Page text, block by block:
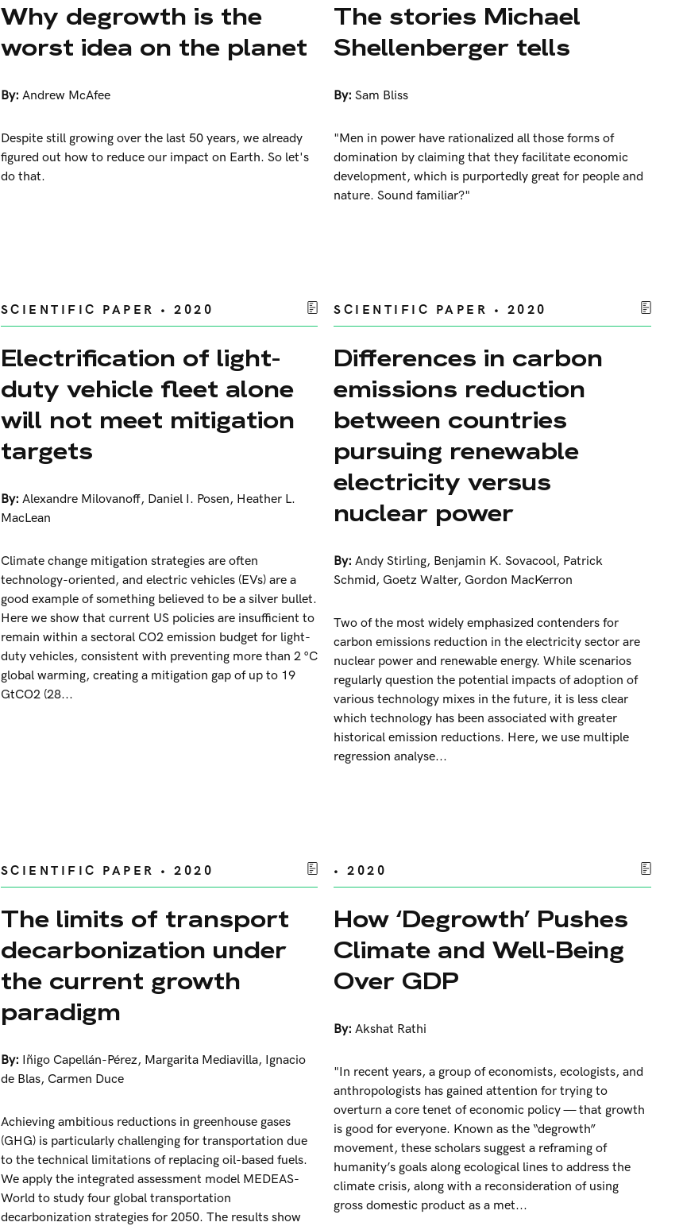
Why degrowth is the
worst idea on the planet
By: Andrew McAfee
Despite still growing over the last 50 years, we already
figured out how to reduce our impact on Earth. So let's
do that.
The stories Michael
Shellenberger tells
By:Sam Bliss
"Men in power have rationalized all those forms of
domination by claiming that they facilitate economic
development, which is purportedly great for people and
nature. Sound familiar?"
SCIENTIFIC PAPER • 2020
Electrification of light-
duty vehicle fleet alone
will not meet mitigation
targets
By: Alexandre Milovanoff, Daniel I. Posen, Heather L.
MacLean
Climate change mitigation strategies are often
technology-oriented, and electric vehicles (EVs) are a
good example of something believed to be a silver bullet.
Here we show that current US policies are insufficient to
remain within a sectoral CO2 emission budget for light-
duty vehicles, consistent with preventing more than 2 °C
global warming, creating a mitigation gap of up to 19
GtCO2 (28...
SCIENTIFIC PAPER • 2020
Differences in carbon
emissions reduction
between countries
pursuing renewable
electricity versus
nuclear power
By:Andy Stirling, Benjamin K. Sovacool, Patrick
Schmid, Goetz Walter, Gordon MacKerron
Two of the most widely emphasized contenders for
carbon emissions reduction in the electricity sector are
nuclear power and renewable energy. While scenarios
regularly question the potential impacts of adoption of
various technology mixes in the future, it is less clear
which technology has been associated with greater
historical emission reductions. Here, we use multiple
regression analyse...
SCIENTIFIC PAPER • 2020
The limits of transport
decarbonization under
the current growth
paradigm
By: Iñigo Capellán-Pérez, Margarita Mediavilla, Ignacio
de Blas, Carmen Duce
Achieving ambitious reductions in greenhouse gases
(GHG) is particularly challenging for transportation due
to the technical limitations of replacing oil-based fuels.
We apply the integrated assessment model MEDEAS-
World to study four global transportation
decarbonization strategies for 2050. The results show
• 2020
How ‘Degrowth’ Pushes
Climate and Well-Being
Over GDP
By:Akshat Rathi
"In recent years, a group of economists, ecologists, and
anthropologists has gained attention for trying to
overturn a core tenet of economic policy — that growth
is good for everyone. Known as the “degrowth”
movement, these scholars suggest a reframing of
humanity’s goals along ecological lines to address the
climate crisis, along with a reconsideration of using
gross domestic product as a met...